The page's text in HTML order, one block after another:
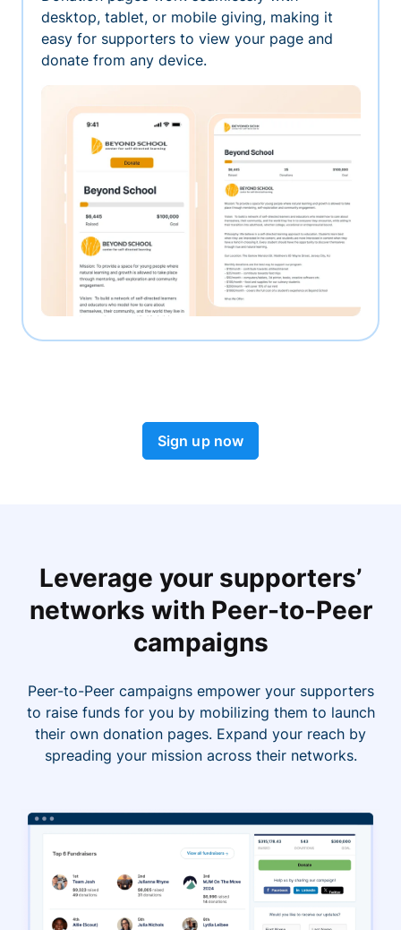
desktop, tablet, or mobile giving, making it
easy for supporters to view your page and
donate from any device.
Sign up now
Leverage your supporters’
networks with Peer-to-Peer
campaigns
Peer-to-Peer campaigns empower your supporters
to raise funds for you by mobilizing them to launch
their own donation pages. Expand your reach by
spreading your mission across their networks.